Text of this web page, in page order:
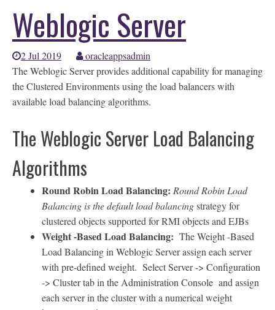
Weblogic Server
2 Jul 2019
oracleappsadmin
The Weblogic Server provides additional capability for managing
the Clustered Environments using the load balancers with
available load balancing algorithms.
The Weblogic Server Load Balancing
Algorithms
Round Robin Load Balancing: Round Robin Load
Balancing is the default load balancingstrategy for
clustered objects supported for RMI objects and EJBs
Weight -Based Load Balancing: The Weight -Based
Load Balancing in Weblogic Server assign each server
with pre-defined weight. Select Server -> Configuration
-> Cluster tab in the Administration Console and assign
each server in the cluster with a numerical weight